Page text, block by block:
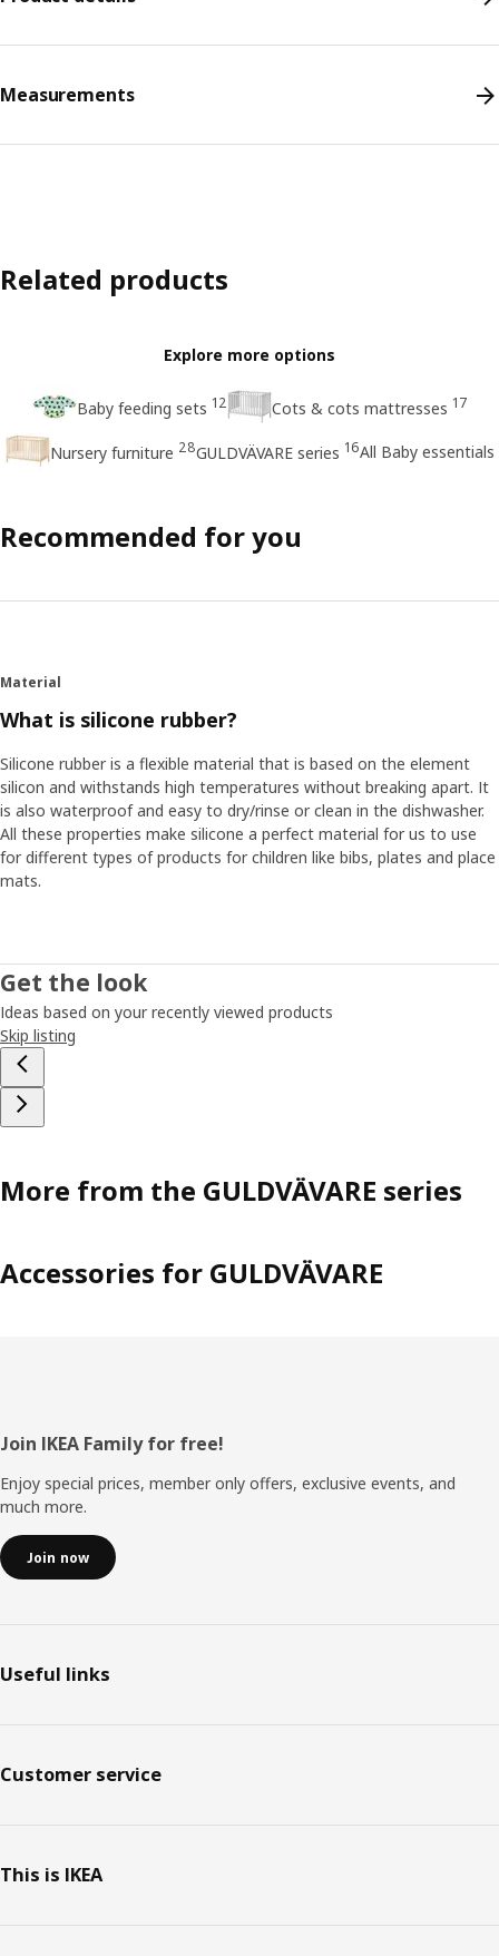
Measurements
Related products
Explore more options
Baby feeding sets 12 Cots & cots mattresses 17
Nursery furniture 28GULDVÄVARE series 16All Baby essentials
Recommended for you
Material
What is silicone rubber?
Silicone rubber is a flexible material that is based on the element
silicon and withstands high temperatures without breaking apart. It
is also waterproof and easy to dry/rinse or clean in the dishwasher.
All these properties make silicone a perfect material for us to use
for different types of products for children like bibs, plates and place
mats.
Get the look
Ideas based on your recently viewed products
Skip listing
More from the GULDVÄVARE series
Accessories for GULDVÄVARE
Footer
Join IKEA Family for free!
Enjoy special prices, member only offers, exclusive events, and
much more.
Join now
Useful links
Customer service
This is IKEA